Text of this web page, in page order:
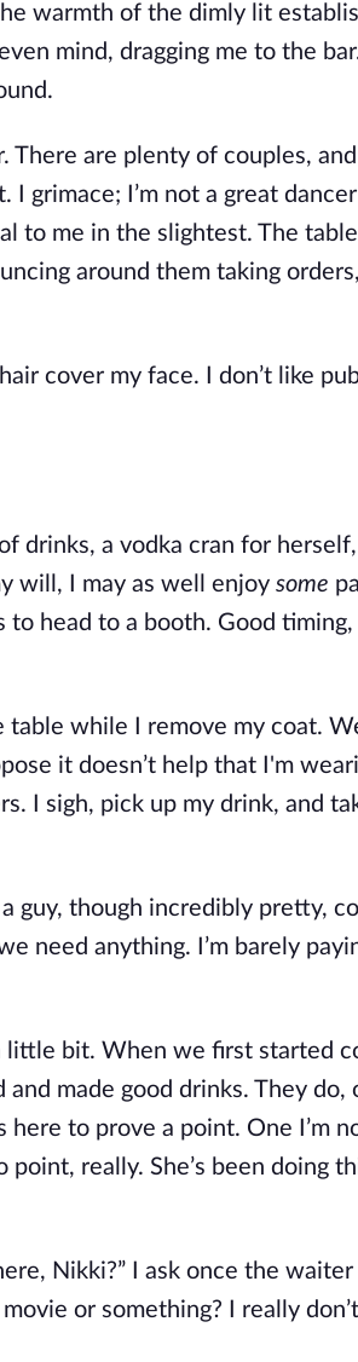
warmth of the dimly lit
mind, dragging me to the
There are plenty of couples,
grimace; I’m not a great
to me in the slightest. The
around them taking
cover my face. I don’t like
drinks, a vodka cran for
will, I may as well enjoy some
head to a booth. Good timing,
while I remove my coat.
it doesn’t help that I'm
I sigh, pick up my drink, and
a guy, though incredibly pretty,
need anything. I’m barely
bit. When we first started
made good drinks. They do,
to prove a point. One I’m
really. She’s been doing
Nikki?” I ask once the
or something? I really